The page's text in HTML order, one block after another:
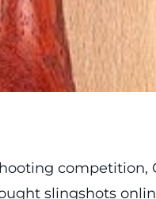
competition,
slingshots